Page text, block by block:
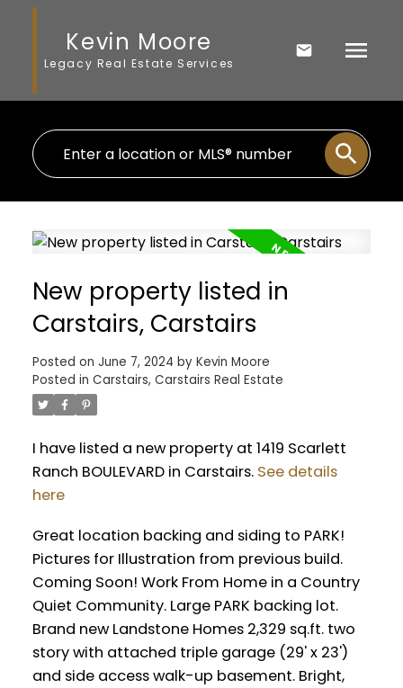
Kevin Moore
Legacy Real Estate Services
New property listed in
Carstairs, Carstairs
Posted on June 7, 2024 by Kevin Moore
Posted in Carstairs, Carstairs Real Estate
I have listed a new property at 1419 Scarlett
Ranch BOULEVARD in Carstairs. See details
here
Great location backing and siding to PARK!
Pictures for Illustration from previous build.
Coming Soon! Work From Home in a Country
Quiet Community. Large PARK backing lot.
Brand new Landstone Homes 2,329 sq.ft. two
story with attached triple garage (29' x 23')
and side access walk-up basement. Bright,